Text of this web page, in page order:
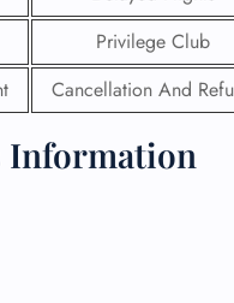
Privilege Club
Cancellation And
Information